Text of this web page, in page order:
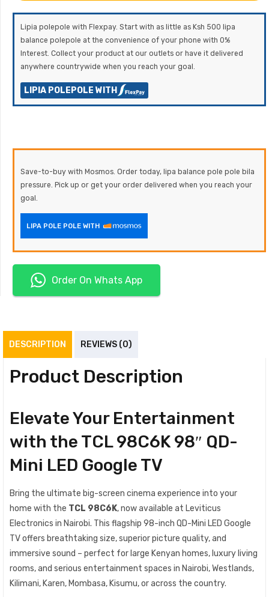
Lipia polepole with Flexpay. Start with as little as Ksh 500 lipa
balance polepole at the convenience of your phone with 0%
Interest. Collect your product at our outlets or have it delivered
anywhere countrywide when you reach your goal.
LIPIA POLEPOLE WITH
Save-to-buy with Mosmos. Order today, lipa balance pole pole bila
pressure. Pick up or get your order delivered when you reach your
goal.
LIPA POLE POLE WITH
Order On Whats App
DESCRIPTION REVIEWS (0)
Product Description
Elevate Your Entertainment
with the TCL 98C6K 98″ QD-
Mini LED Google TV
Bring the ultimate big-screen cinema experience into your
home with the TCL 98C6K, now available at Leviticus
Electronics in Nairobi. This flagship 98-inch QD-Mini LED Google
TV offers breathtaking size, superior picture quality, and
immersive sound – perfect for large Kenyan homes, luxury living
rooms, and serious entertainment spaces in Nairobi, Westlands,
Kilimani, Karen, Mombasa, Kisumu, or across the country.